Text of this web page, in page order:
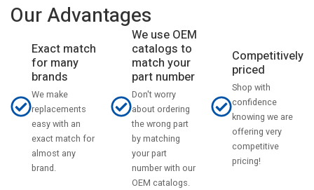
Our Advantages
Exact match
for many
brands
We make
replacements
easy with an
exact match for
almost any
brand.
We use OEM
catalogs to
match your
part number
Don't worry
about ordering
the wrong part
by matching
your part
number with our
OEM catalogs.
Competitively
priced
Shop with
confidence
knowing we are
offering very
competitive
pricing!